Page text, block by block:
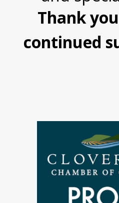
Thank
continued